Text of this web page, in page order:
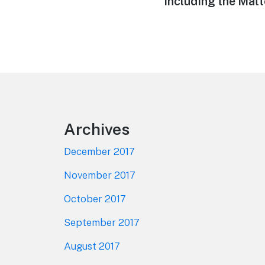
Archives
December 2017
November 2017
October 2017
September 2017
August 2017